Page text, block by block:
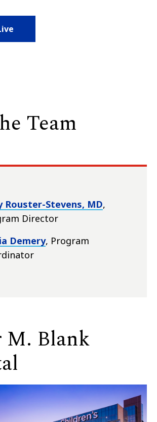
Team
Rouster-Stevens, MD,
Director
Demery, Program
Blank